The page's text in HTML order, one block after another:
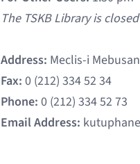
The TSKB Library is
Address: Meclis-i
Fax: 0 (212) 334 52 34
Phone: 0 (212) 334 52 73
Email Address: